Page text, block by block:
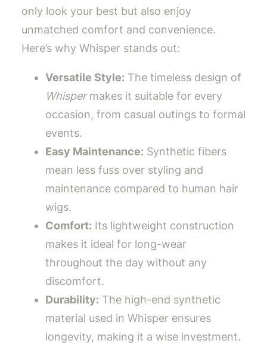
only look your best but also enjoy
unmatched comfort and convenience.
Here’s why Whisper stands out:
Versatile Style: The timeless design of
Whispermakes it suitable for every
occasion, from casual outings to formal
events.
Easy Maintenance: Synthetic fibers
mean less fuss over styling and
maintenance compared to human hair
wigs.
Comfort: Its lightweight construction
makes it ideal for long-wear
throughout the day without any
discomfort.
Durability: The high-end synthetic
material used in Whisper ensures
longevity, making it a wise investment.